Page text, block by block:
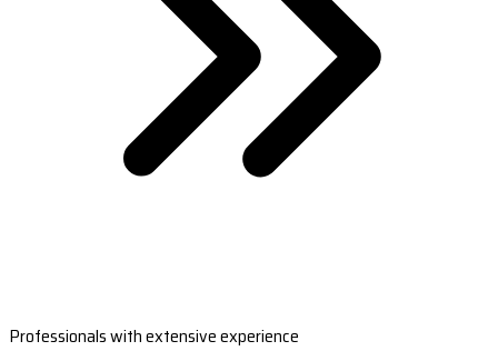
Professionals with extensive experience